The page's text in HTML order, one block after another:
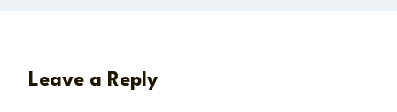
Leave a Reply